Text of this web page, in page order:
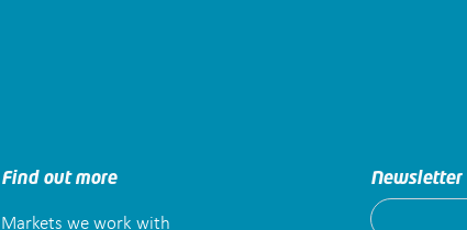
Find out more
Markets we work with
Newsletter